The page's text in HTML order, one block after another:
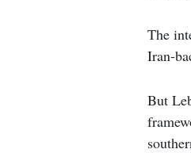
The
Iran-
But